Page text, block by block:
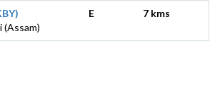
(Assam)
E 7 kms